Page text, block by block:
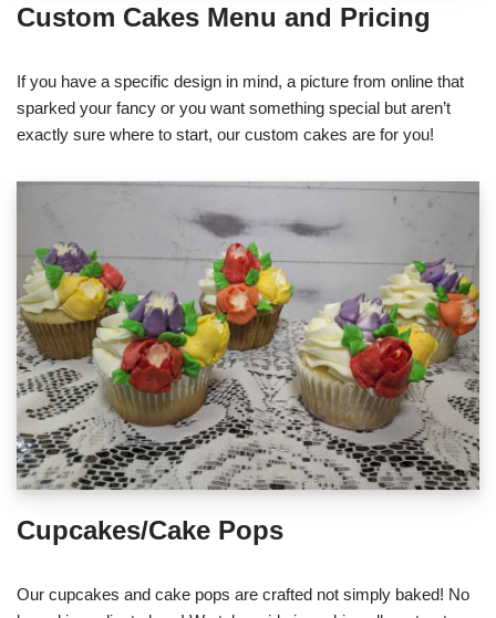
Custom Cakes Menu and Pricing
If you have a specific design in mind, a picture from online that
sparked your fancy or you want something special but aren’t
exactly sure where to start, our custom cakes are for you!
Cupcakes/Cake Pops
Our cupcakes and cake pops are crafted not simply baked! No